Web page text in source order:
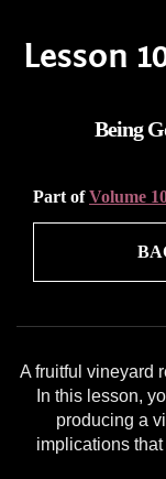
Lesson
Being
Part ofVolume
A fruitful vineyard
In this lesson,
producing a
implications